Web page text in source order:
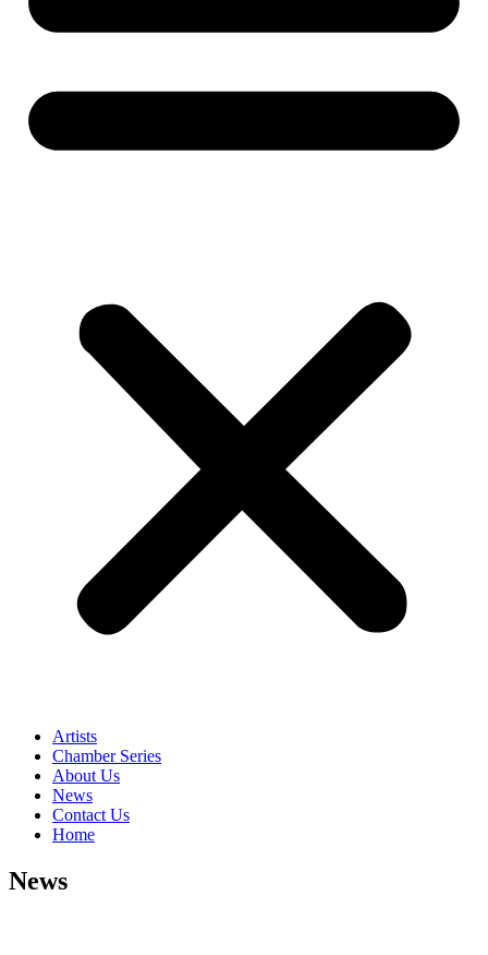
Artists
Chamber Series
About Us
News
Contact Us
Home
News